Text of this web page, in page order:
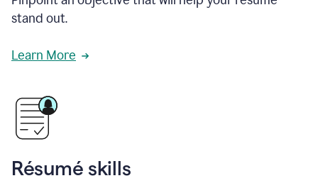
stand out.
Learn More
Résumé skills